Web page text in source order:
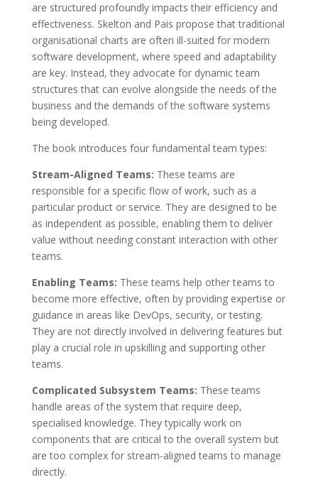
are structured profoundly impacts their efficiency and
effectiveness. Skelton and Pais propose that traditional
organisational charts are often ill-suited for modern
software development, where speed and adaptability
are key. Instead, they advocate for dynamic team
structures that can evolve alongside the needs of the
business and the demands of the software systems
being developed.
The book introduces four fundamental team types:
Stream-Aligned Teams: These teams are
responsible for a specific flow of work, such as a
particular product or service. They are designed to be
as independent as possible, enabling them to deliver
value without needing constant interaction with other
teams.
Enabling Teams: These teams help other teams to
become more effective, often by providing expertise or
guidance in areas like DevOps, security, or testing.
They are not directly involved in delivering features but
play a crucial role in upskilling and supporting other
teams.
Complicated Subsystem Teams: These teams
handle areas of the system that require deep,
specialised knowledge. They typically work on
components that are critical to the overall system but
are too complex for stream-aligned teams to manage
directly.